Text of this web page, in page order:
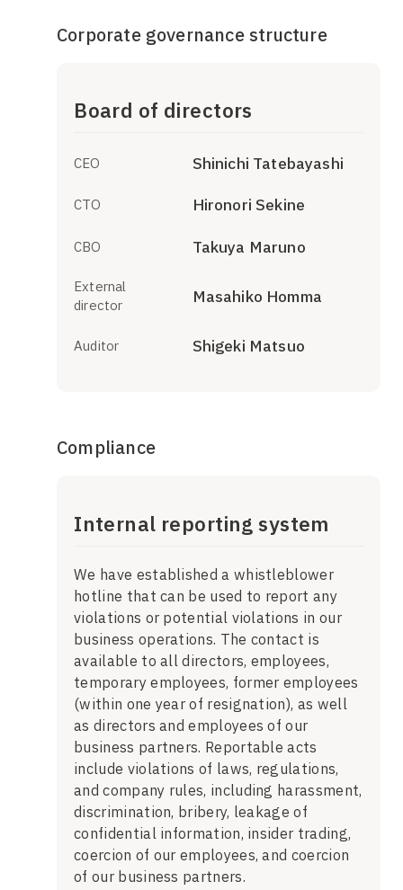
Corporate governance structure
Board of directors
CEO Shinichi Tatebayashi
CTO Hironori Sekine
CBO Takuya Maruno
External
director
Masahiko Homma
Auditor Shigeki Matsuo
Compliance
Internal reporting system
We have established a whistleblower
hotline that can be used to report any
violations or potential violations in our
business operations. The contact is
available to all directors, employees,
temporary employees, former employees
(within one year of resignation), as well
as directors and employees of our
business partners. Reportable acts
include violations of laws, regulations,
and company rules, including harassment,
discrimination, bribery, leakage of
confidential information, insider trading,
coercion of our employees, and coercion
of our business partners.